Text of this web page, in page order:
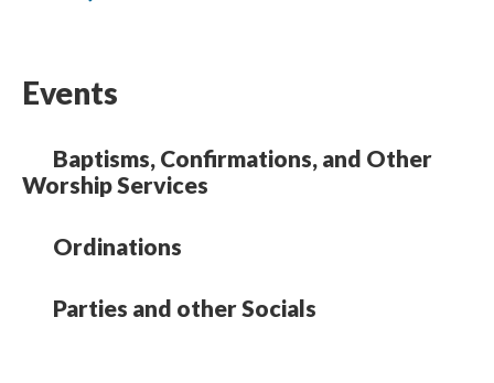
Events
Baptisms, Confirmations, and Other
Worship Services
Ordinations
Parties and other Socials